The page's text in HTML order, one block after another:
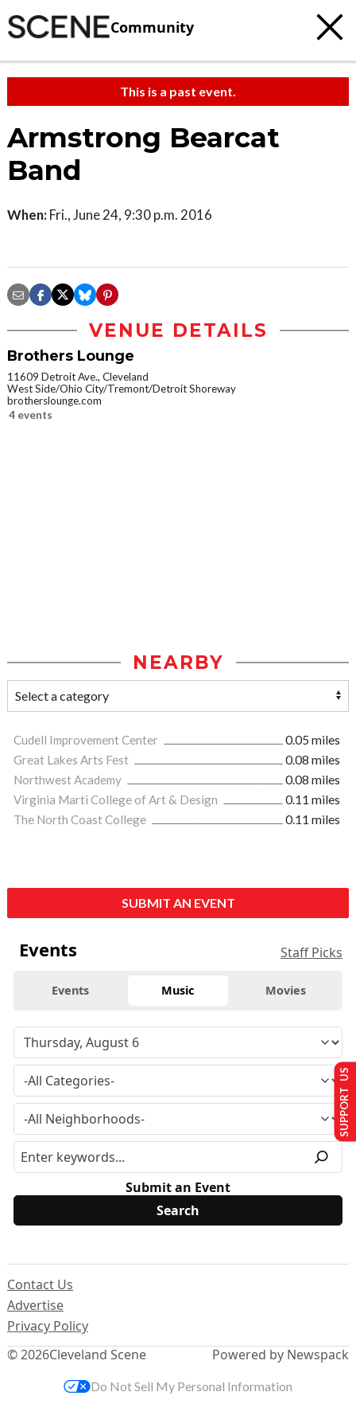
Community
This is a past event.
Armstrong Bearcat
Band
When: Fri., June 24, 9:30 p.m. 2016
VENUE DETAILS
Brothers Lounge
11609 Detroit Ave., Cleveland
West Side/Ohio City/Tremont/Detroit Shoreway
brotherslounge.com
4 events
NEARBY
Cudell Improvement Center
0.05 miles
Great Lakes Arts Fest
0.08 miles
Northwest Academy
0.08 miles
Virginia Marti College of Art & Design
0.11 miles
The North Coast College
0.11 miles
SUBMIT AN EVENT
Events Staff Picks
Events Music Movies
Submit an Event
© 2026Cleveland Scene
Contact Us
Advertise
Privacy Policy
Powered by Newspack
SUPPORT US
Do Not Sell My Personal Information